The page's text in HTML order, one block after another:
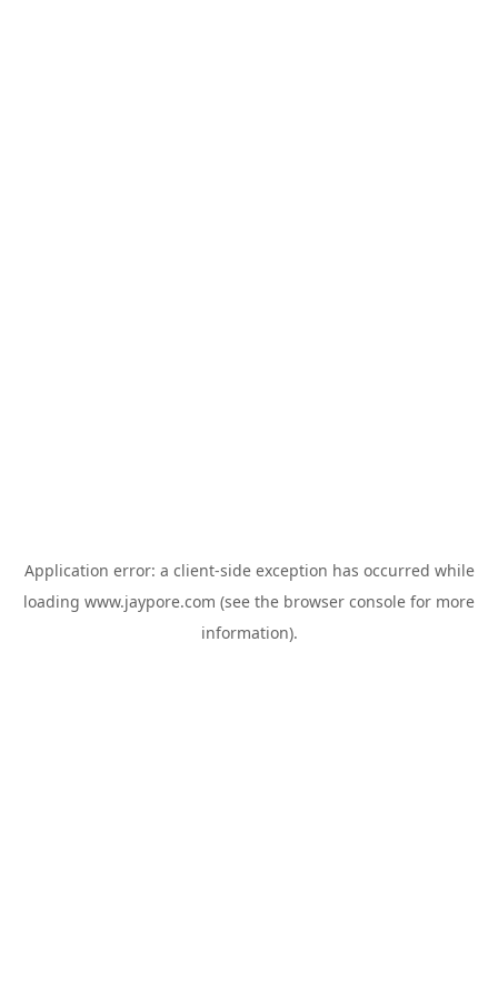
Application error: a client-side exception has occurred while
loading www.jaypore.com (see the browser console for more
information).